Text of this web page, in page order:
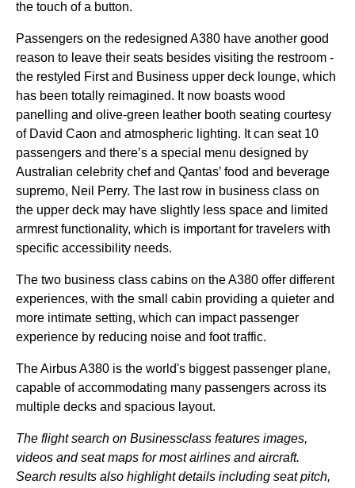
the touch of a button.
Passengers on the redesigned A380 have another good
reason to leave their seats besides visiting the restroom -
the restyled First and Business upper deck lounge, which
has been totally reimagined. It now boasts wood
panelling and olive-green leather booth seating courtesy
of David Caon and atmospheric lighting. It can seat10
passengers and there’s a special menu designed by
Australian celebrity chef and Qantas’ food and beverage
supremo, Neil Perry. The last row in business class on
the upper deck may have slightly less space and limited
armrest functionality, which is important for travelers with
specific accessibility needs.
The two business class cabins on the A380 offer different
experiences, with the small cabin providing a quieter and
more intimate setting, which can impact passenger
experience by reducing noise and foot traffic.
The Airbus A380 is the world's biggest passenger plane,
capable of accommodating many passengers across its
multiple decks and spacious layout.
The flightsearch on Businessclass features images,
videos andseatmaps for mostairlines and aircraft.
Search results also highlight details including seatpitch,